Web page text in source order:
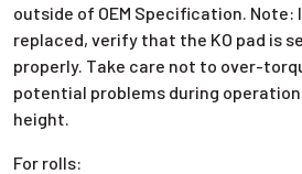
outside of OEM Specification. Note:
replaced, verify that the KO pad is
properly. Take care not to over-
potential problems during
height.
For rolls: